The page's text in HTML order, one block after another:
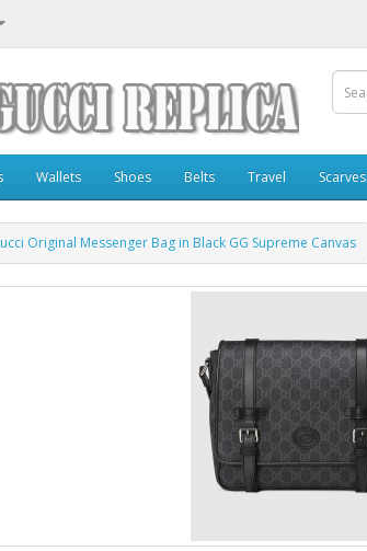
Wallets Shoes Belts Travel Scarves
Original Messenger Bag in Black GG Supreme Canvas